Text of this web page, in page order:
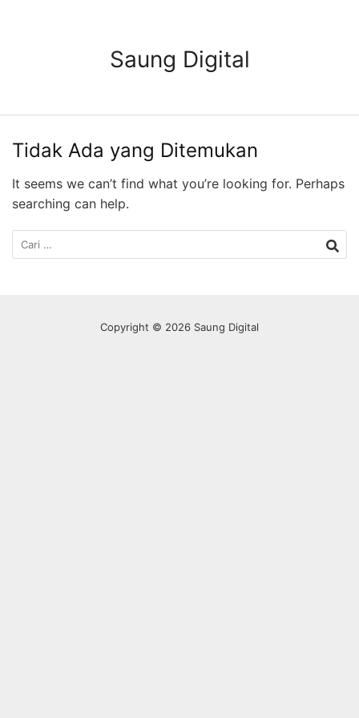
Saung Digital
Tidak Ada yang Ditemukan
It seems we can’t find what you’re looking for. Perhaps
searching can help.
Cari
untuk:
Copyright © 2026 Saung Digital